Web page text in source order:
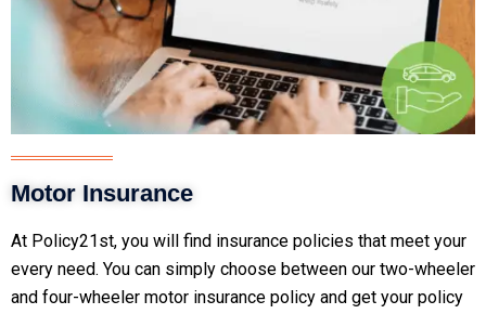
Motor Insurance
At Policy21st, you will find insurance policies that meet your
every need. You can simply choose between our two-wheeler
and four-wheeler motor insurance policy and get your policy